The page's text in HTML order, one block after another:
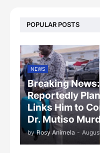
POPULAR POSTS
NEWS
Breaking
Reportedly
Links Him to
Dr. Mutiso
by Rosy Animela -